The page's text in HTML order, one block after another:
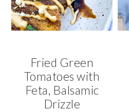
Fried Green
Tomatoes with
Feta, Balsamic
Drizzle